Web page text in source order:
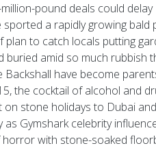
pound deals could
a rapidly growing bald
to catch locals putting
buried amid so much rubbish
Backshall have become
the cocktail of alcohol and
stone holidays to Dubai
Gymshark celebrity
with stone-soaked